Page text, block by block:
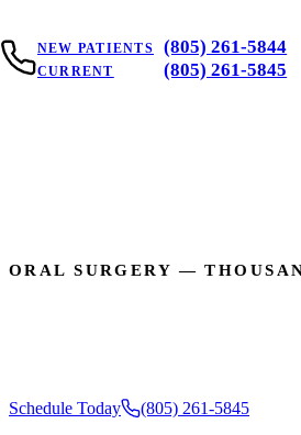
NEW PATIENTS (805) 261-5844
CURRENT (805) 261-5845
ORAL SURGERY —
Gentle,
Schedule Today
(805) 261-5845